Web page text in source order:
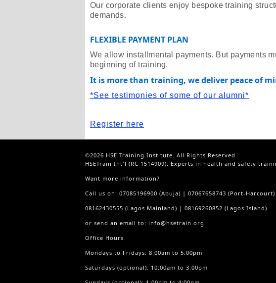
Our corporate clients enjoy bespoke training
demands.
FLEXIBLE PAYMENT PLAN
We allow installmental payments. But payments
beginning of training.
It is more than training, we deliver peace of
*See testimonies of some of our alumni*
Register here
©2026 HSE Training Institute. All Rights Reserved.
HSETrain Int'l (RC 1514909): Experts in health and safety
Want more information?
Call us on: 07085196900 (Abuja) | 07067658743 (Port-Harcourt)
08162430555 (Lagos Mainland) | 08169260852 (Lagos Island)
or send an email to: info@hsetrain.org
Office Hours
Mondays to Fridays: 8:00am to 5:00pm
Saturdays (optional): 10:00am to 3:00pm